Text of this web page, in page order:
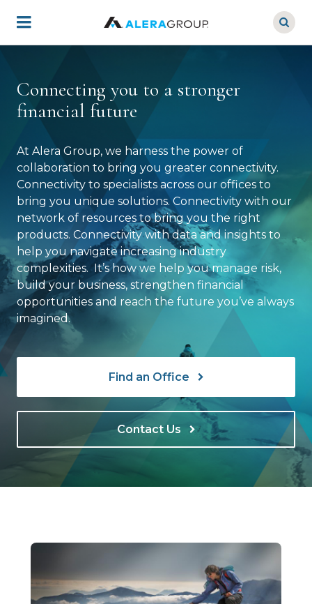
main
Connecting you to a stronger
financial future
At Alera Group, we harness the power of
collaboration to bring you greater connectivity.
Connectivity to specialists across our offices to
bring you unique solutions. Connectivity with our
network of resources to bring you the right
products. Connectivity with data and insights to
help you navigate increasing industry
complexities. It’s how we help you manage risk,
build your business, strengthen financial
opportunities and reach the future you’ve always
imagined.
Find an Office
Contact Us